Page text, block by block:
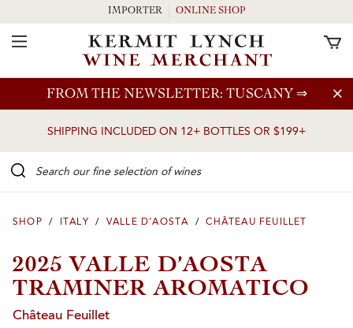
Skip to main content
FROM THE NEWSLETTER: TUSCANY ⇒
SHIPPING INCLUDED ON 12+ BOTTLES OR $199+
IMPORTER ONLINE SHOP
Toggle Navigation
SHOP / ITALY / VALLE D’AOSTA / CHÂTEAU FEUILLET
2025 VALLE D’AOSTA
TRAMINER AROMATICO
Château Feuillet